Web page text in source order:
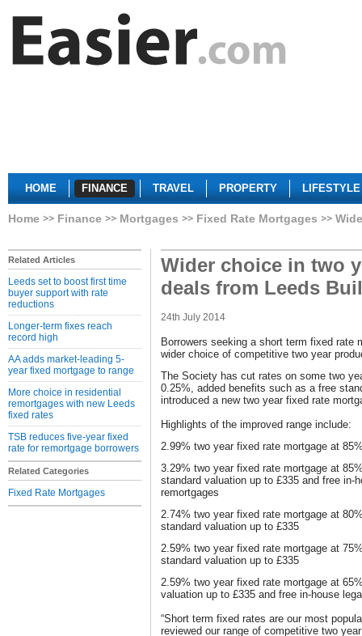
HOME FINANCE TRAVEL PROPERTY LIFESTYLE
Home Finance Mortgages Fixed Rate Mortgages
Related Articles
Leeds set to boost first time
buyer support with rate
reductions
Longer-term fixes reach
record high
AA adds market-leading 5-
year fixed mortgage to range
More choice in residential
remortgages with new Leeds
fixed rates
TSB reduces five-year fixed
rate for remortgage borrowers
Related Categories
Fixed Rate Mortgages
Wider choice in two
deals from Leeds
24th July 2014
Borrowers seeking a short term fixed rate
wider choice of competitive two year
The Society has cut rates on some two
0.25%, added benefits such as a free
introduced a new two year fixed rate
Highlights of the improved range include:
2.99% two year fixed rate mortgage at
3.29% two year fixed rate mortgage at
standard valuation up to £335 and free in-
remortgages
2.74% two year fixed rate mortgage at
standard valuation up to £335
2.59% two year fixed rate mortgage at
standard valuation up to £335
2.59% two year fixed rate mortgage at
valuation up to £335 and free in-house
“Short term fixed rates are our most
reviewed our range of competitive two